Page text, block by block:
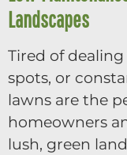
Landscapes
Tired of
spots, or
lawns are the
homeowners
lush, green